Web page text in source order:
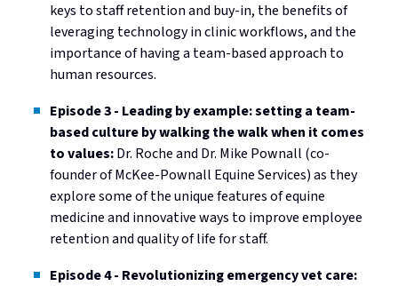
keys to staff retention and buy-in, the benefits of
leveraging technology in clinic workflows, and the
importance of having a team-based approach to
human resources.
Episode 3 - Leading by example: setting a team-
based culture by walking the walk when it comes
to values:Dr. Roche and Dr. Mike Pownall (co-
founder of McKee-Pownall Equine Services) as they
explore some of the unique features of equine
medicine and innovative ways to improve employee
retention and quality of life for staff.
Episode 4 - Revolutionizing emergency vet care: